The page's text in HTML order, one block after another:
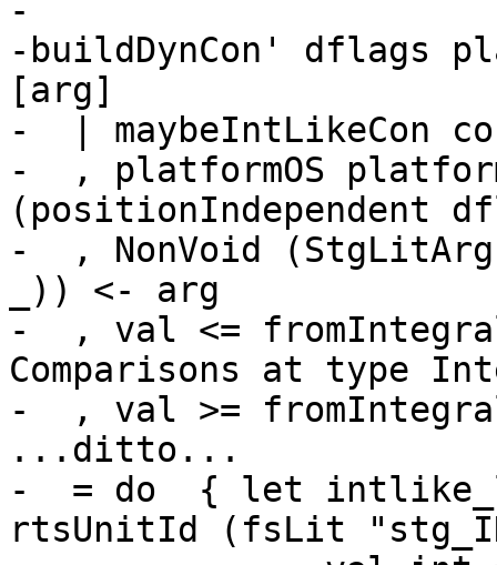
-
-buildDynCon' dflags
[arg]
-  | maybeIntLikeCon
-  , platformOS
(positionIndependent
-  , NonVoid
_)) <- arg
-  , val <=
Comparisons at type
-  , val >=
...ditto...
-  = do  { let intlike_lbl
rtsUnitId (fsLit